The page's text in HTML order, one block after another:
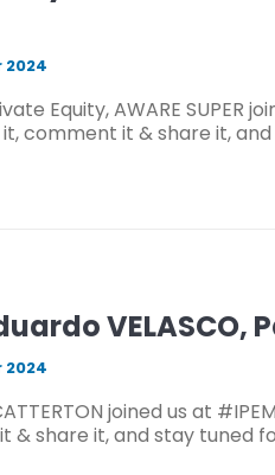
2024
Equity, AWARE SUPER
comment it & share it,
VELASCO,
2024
joined us at
share it, and stay tuned